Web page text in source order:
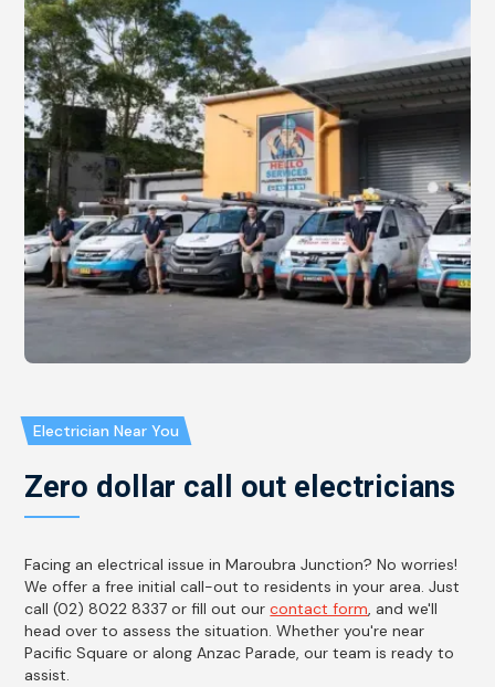
Electrician Near You
Zero dollar call out electricians
Facing an electrical issue in Maroubra Junction? No worries!
We offer a free initial call-out to residents in your area. Just
call (02) 8022 8337 or fill out ourcontact form, and we'll
head over to assess the situation. Whether you're near
Pacific Square or along Anzac Parade, our team is ready to
assist.